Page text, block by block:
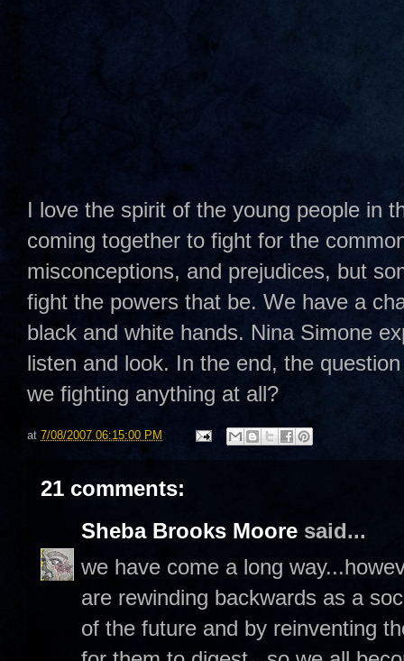
I love the spirit of the young people in
coming together to fight for the
misconceptions, and prejudices, but
fight the powers that be. We have a
black and white hands. Nina Simone
listen and look. In the end, the
we fighting anything at all?
at 7/08/2007 06:15:00 PM
21 comments:
Sheba Brooks Moore said...
we have come a long
are rewinding backwards as a
of the future and by reinventing